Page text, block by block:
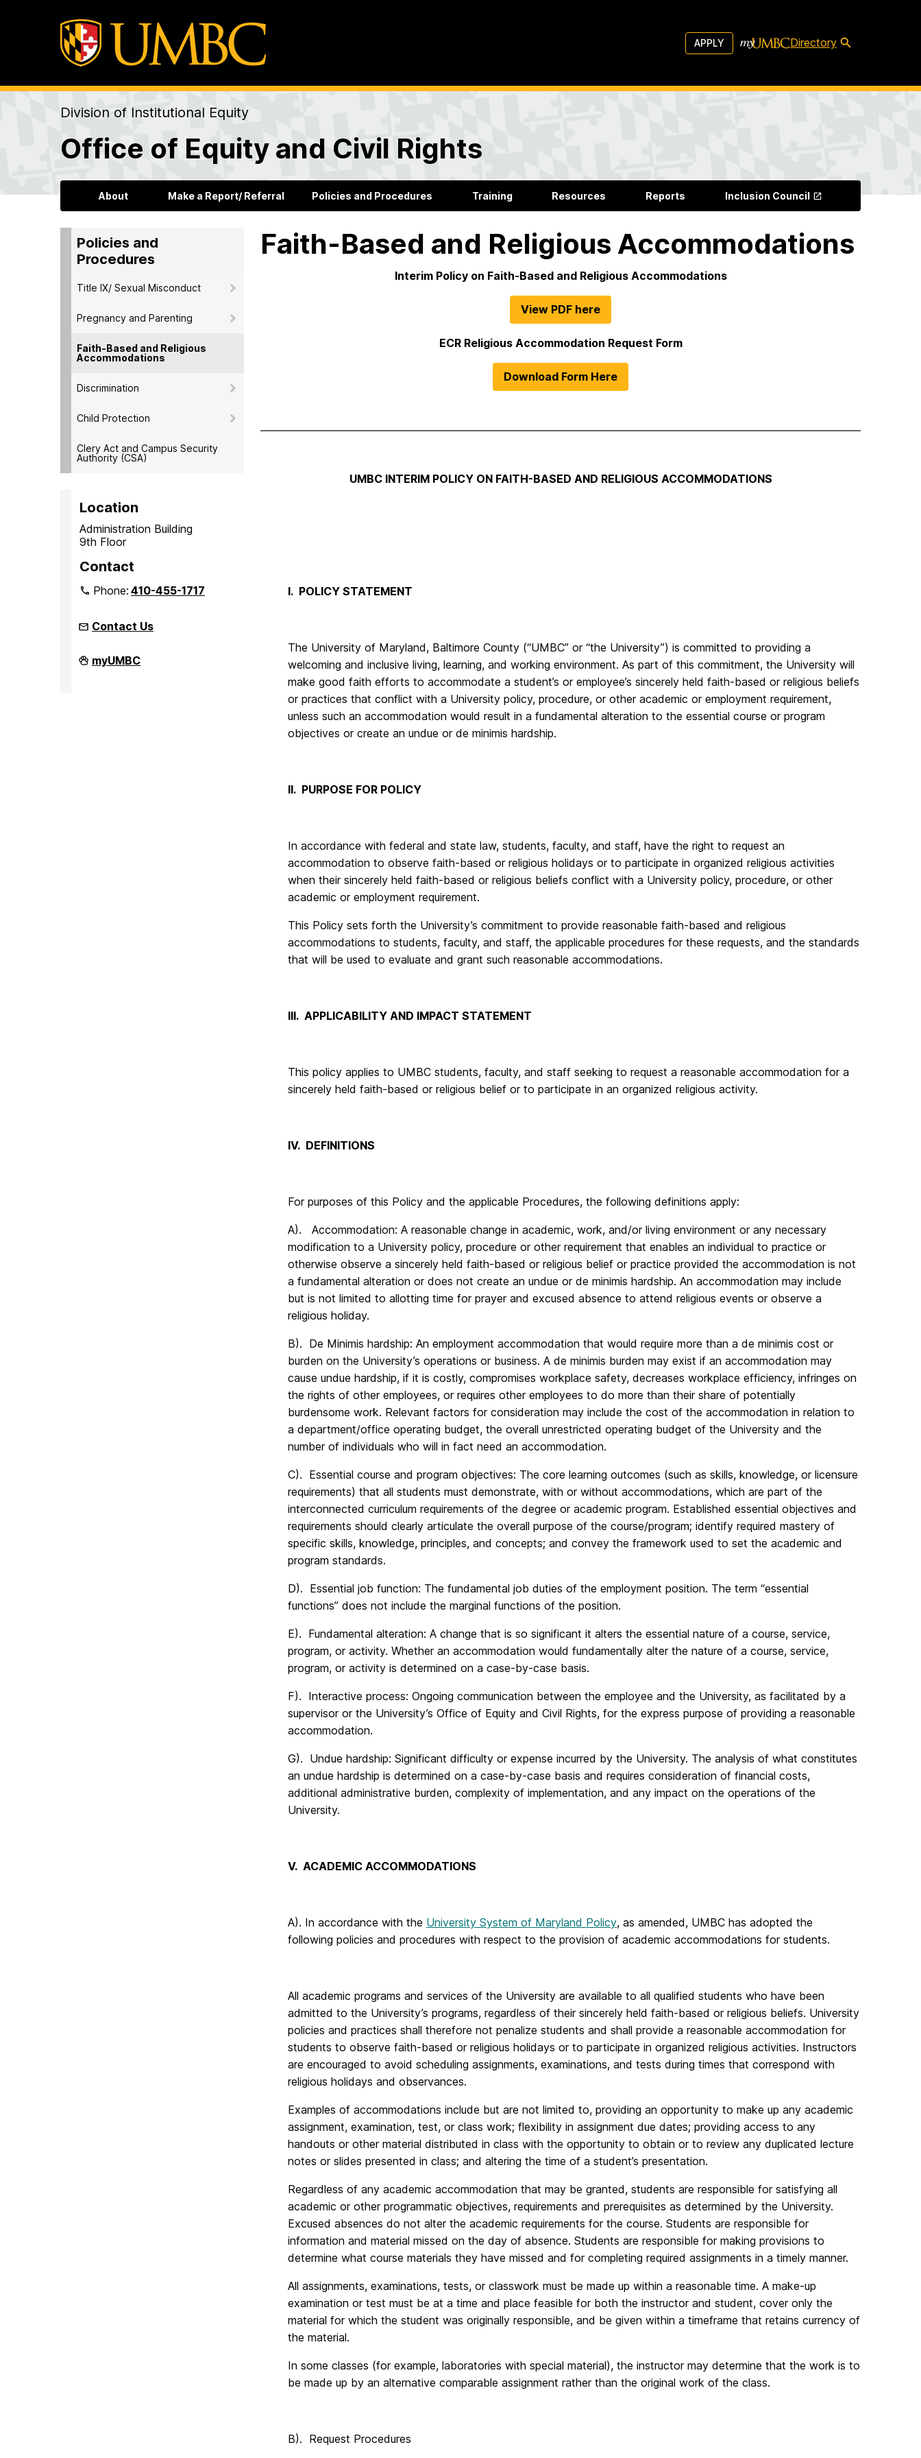
APPLY Directory
Division of Institutional Equity
Office of Equity and Civil Rights
About Make a Report/ Referral Policies and Procedures Training Resources Reports Inclusion Council
Policies and
Procedures
Title IX/ Sexual Misconduct
Pregnancy and Parenting
Faith-Based and Religious
Accommodations
Discrimination
Child Protection
Clery Act and Campus Security
Authority (CSA)
Location
Administration Building
9th Floor
Contact
Phone:410-455-1717
Contact Us
Office
of
myUMBC
Faith-Based and Religious Accommodations
Interim Policy on Faith-Based and Religious Accommodations
View PDF here
ECR Religious Accommodation Request Form
Download Form Here
UMBC INTERIM POLICY ON FAITH-BASED AND RELIGIOUS ACCOMMODATIONS
I. POLICY STATEMENT
The University of Maryland, Baltimore County (“UMBC” or “the University”) is committed to providing a
welcoming and inclusive living, learning, and working environment. As part of this commitment, the University will
make good faith efforts to accommodate a student’s or employee’s sincerely held faith-based or religious beliefs
or practices that conflict with a University policy, procedure, or other academic or employment requirement,
unless such an accommodation would result in a fundamental alteration to the essential course or program
objectives or create an undue or de minimis hardship.
II. PURPOSE FOR POLICY
In accordance with federal and state law, students, faculty, and staff, have the right to request an
accommodation to observe faith-based or religious holidays or to participate in organized religious activities
when their sincerely held faith-based or religious beliefs conflict with a University policy, procedure, or other
academic or employment requirement.
This Policy sets forth the University’s commitment to provide reasonable faith-based and religious
accommodations to students, faculty, and staff, the applicable procedures for these requests, and the standards
that will be used to evaluate and grant such reasonable accommodations.
III. APPLICABILITY AND IMPACT STATEMENT
This policy applies to UMBC students, faculty, and staff seeking to request a reasonable accommodation for a
sincerely held faith-based or religious belief or to participate in an organized religious activity.
IV. DEFINITIONS
For purposes of this Policy and the applicable Procedures, the following definitions apply:
A). Accommodation: A reasonable change in academic, work, and/or living environment or any necessary
modification to a University policy, procedure or other requirement that enables an individual to practice or
otherwise observe a sincerely held faith-based or religious belief or practice provided the accommodation is not
a fundamental alteration or does not create an undue or de minimis hardship. An accommodation may include
but is not limited to allotting time for prayer and excused absence to attend religious events or observe a
religious holiday.
B). De Minimis hardship: An employment accommodation that would require more than a de minimis cost or
burden on the University’s operations or business. A de minimis burden may exist if an accommodation may
cause undue hardship, if it is costly, compromises workplace safety, decreases workplace efficiency, infringes on
the rights of other employees, or requires other employees to do more than their share of potentially
burdensome work. Relevant factors for consideration may include the cost of the accommodation in relation to
a department/office operating budget, the overall unrestricted operating budget of the University and the
number of individuals who will in fact need an accommodation.
C). Essential course and program objectives: The core learning outcomes (such as skills, knowledge, or licensure
requirements) that all students must demonstrate, with or without accommodations, which are part of the
interconnected curriculum requirements of the degree or academic program. Established essential objectives and
requirements should clearly articulate the overall purpose of the course/program; identify required mastery of
specific skills, knowledge, principles, and concepts; and convey the framework used to set the academic and
program standards.
D). Essential job function: The fundamental job duties of the employment position. The term “essential
functions” does not include the marginal functions of the position.
E). Fundamental alteration: A change that is so significant it alters the essential nature of a course, service,
program, or activity. Whether an accommodation would fundamentally alter the nature of a course, service,
program, or activity is determined on a case-by-case basis.
F). Interactive process: Ongoing communication between the employee and the University, as facilitated by a
supervisor or the University’s Office of Equity and Civil Rights, for the express purpose of providing a reasonable
accommodation.
G). Undue hardship: Significant difficulty or expense incurred by the University. The analysis of what constitutes
an undue hardship is determined on a case-by-case basis and requires consideration of financial costs,
additional administrative burden, complexity of implementation, and any impact on the operations of the
University.
V. ACADEMIC ACCOMMODATIONS
A). In accordance with the University System of Maryland Policy, as amended, UMBC has adopted the
following policies and procedures with respect to the provision of academic accommodations for students.
All academic programs and services of the University are available to all qualified students who have been
admitted to the University’s programs, regardless of their sincerely held faith-based or religious beliefs. University
policies and practices shall therefore not penalize students and shall provide a reasonable accommodation for
students to observe faith-based or religious holidays or to participate in organized religious activities. Instructors
are encouraged to avoid scheduling assignments, examinations, and tests during times that correspond with
religious holidays and observances.
Examples of accommodations include but are not limited to, providing an opportunity to make up any academic
assignment, examination, test, or class work; flexibility in assignment due dates; providing access to any
handouts or other material distributed in class with the opportunity to obtain or to review any duplicated lecture
notes or slides presented in class; and altering the time of a student’s presentation.
Regardless of any academic accommodation that may be granted, students are responsible for satisfying all
academic or other programmatic objectives, requirements and prerequisites as determined by the University.
Excused absences do not alter the academic requirements for the course. Students are responsible for
information and material missed on the day of absence. Students are responsible for making provisions to
determine what course materials they have missed and for completing required assignments in a timely manner.
All assignments, examinations, tests, or classwork must be made up within a reasonable time. A make-up
examination or test must be at a time and place feasible for both the instructor and student, cover only the
material for which the student was originally responsible, and be given within a timeframe that retains currency of
the material.
In some classes (for example, laboratories with special material), the instructor may determine that the work is to
be made up by an alternative comparable assignment rather than the original work of the class.
B). Request Procedures